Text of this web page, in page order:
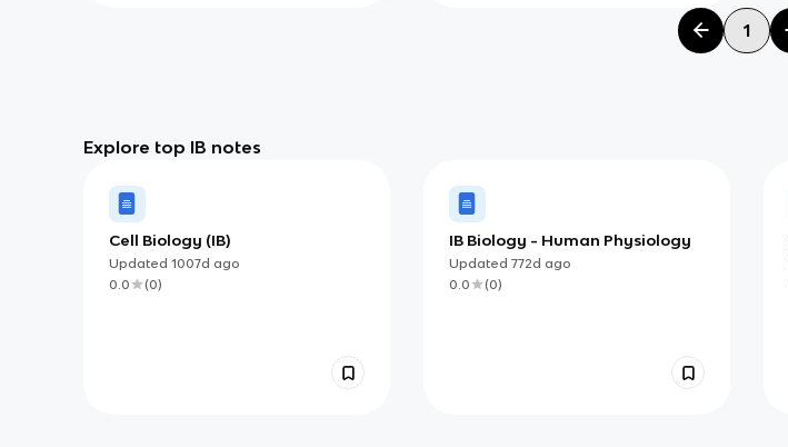
1
Explore top IB notes
Cell Biology (IB)
Updated 1007d ago
0.0
(0)
IB Biology - Human Physiology
Updated 772d ago
0.0
(0)